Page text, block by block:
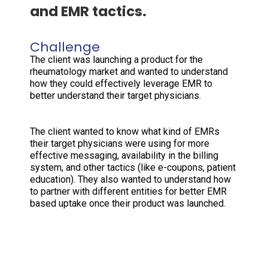
and EMR tactics.
Challenge
The client was launching a product for the
rheumatology market and wanted to understand
how they could effectively leverage EMR to
better understand their target physicians.
The client wanted to know what kind of EMRs
their target physicians were using for more
effective messaging, availability in the billing
system, and other tactics (like e-coupons, patient
education). They also wanted to understand how
to partner with different entities for better EMR
based uptake once their product was launched.